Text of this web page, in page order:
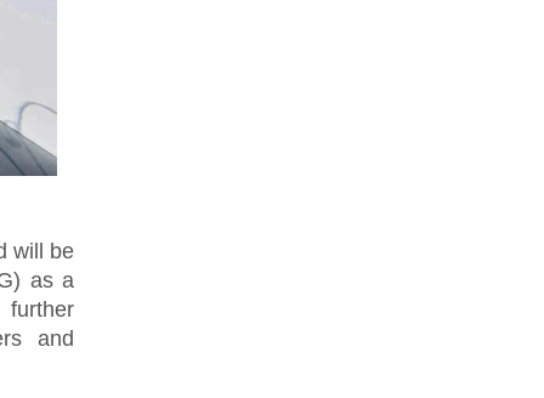
will be
as a
and